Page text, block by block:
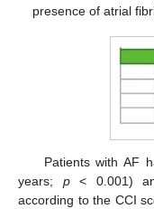
presence of atrial
Patients with AF
years; p< 0.001)
according to the CCI